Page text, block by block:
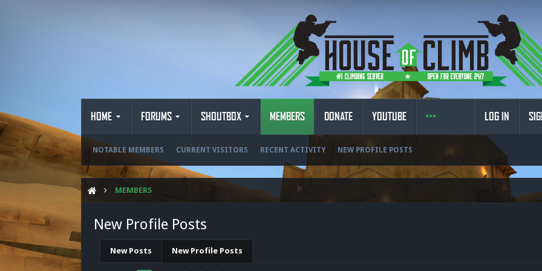
HOME FORUMS SHOUTBOX MEMBERS
NOTABLE MEMBERS CURRENT VISITORS RECENT ACTIVITY NEW PROFILE POSTS
DONATE YOUTUBE LOG IN
MEMBERS
New Profile Posts
New Posts New Profile Posts